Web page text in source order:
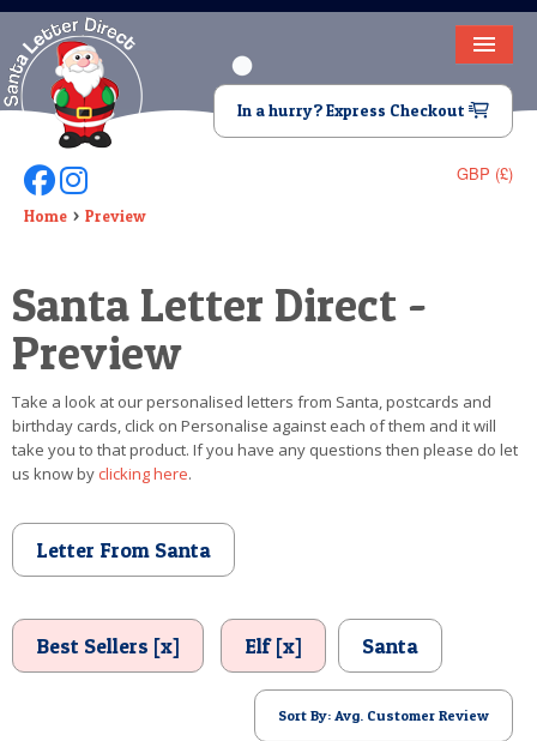
HOME
LETTER FROM SANTA
DEAR SANTA
VIDEO
MAGIC KEY
LOST BUTTON
TEXT
POSTCARD
In a hurry? Express Checkout
GBP (£)
Follow Us On Facebook
Follow Us On Instagram
Home Preview
Santa Letter Direct -
Preview
Take a look at our personalised letters from Santa, postcards and
birthday cards, click on Personalise against each of them and it will
take you to that product. If you have any questions then please do let
us know byclicking here.
Letter From Santa
Best Sellers [x] Elf [x] Santa
Sort By: Avg. Customer Review